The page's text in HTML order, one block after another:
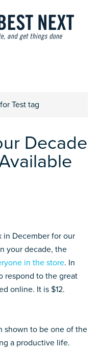
Test tag
Decade
in December for our
your decade, the
in the store. In
respond to the great
online. It is $12.
shown to be one of the
a productive life.